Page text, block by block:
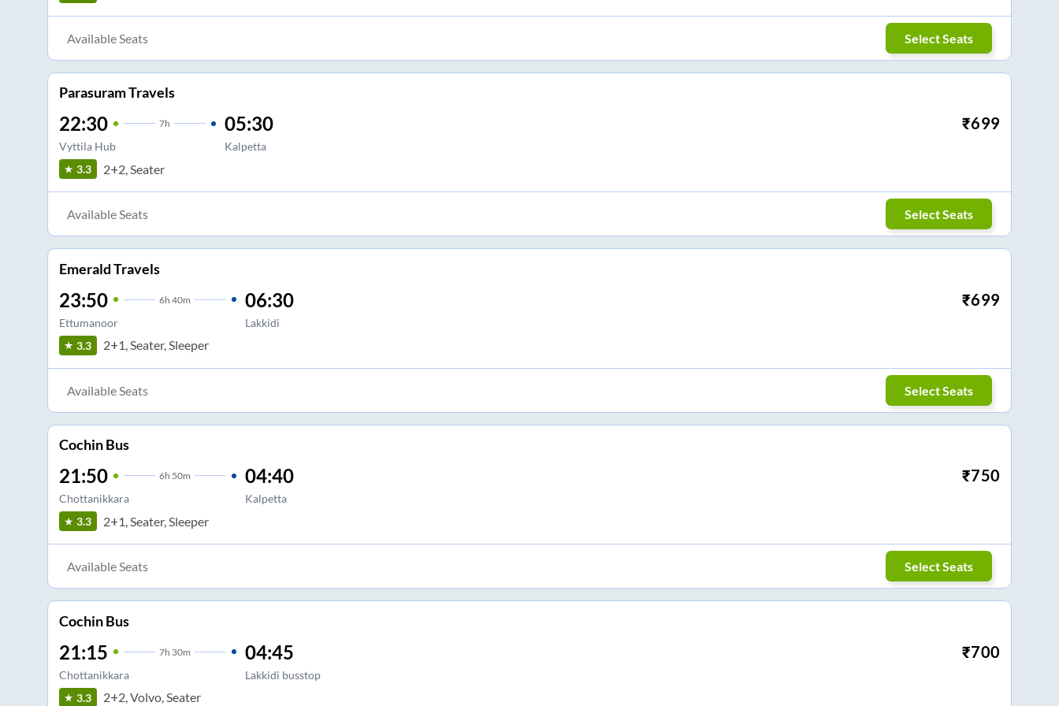
Available Seats Select Seats
Parasuram Travels
22:30 7h
Vyttila Hub
05:30
Kalpetta
₹699
3.3 2+2, Seater
Available Seats Select Seats
Emerald Travels
23:50 6h 40m
Ettumanoor
06:30
Lakkidi
₹699
3.3 2+1, Seater, Sleeper
Available Seats Select Seats
Cochin Bus
21:50 6h 50m
Chottanikkara
04:40
Kalpetta
₹750
3.3 2+1, Seater, Sleeper
Available Seats Select Seats
Cochin Bus
21:15 7h 30m
Chottanikkara
04:45
Lakkidi busstop
₹700
3.3 2+2, Volvo, Seater